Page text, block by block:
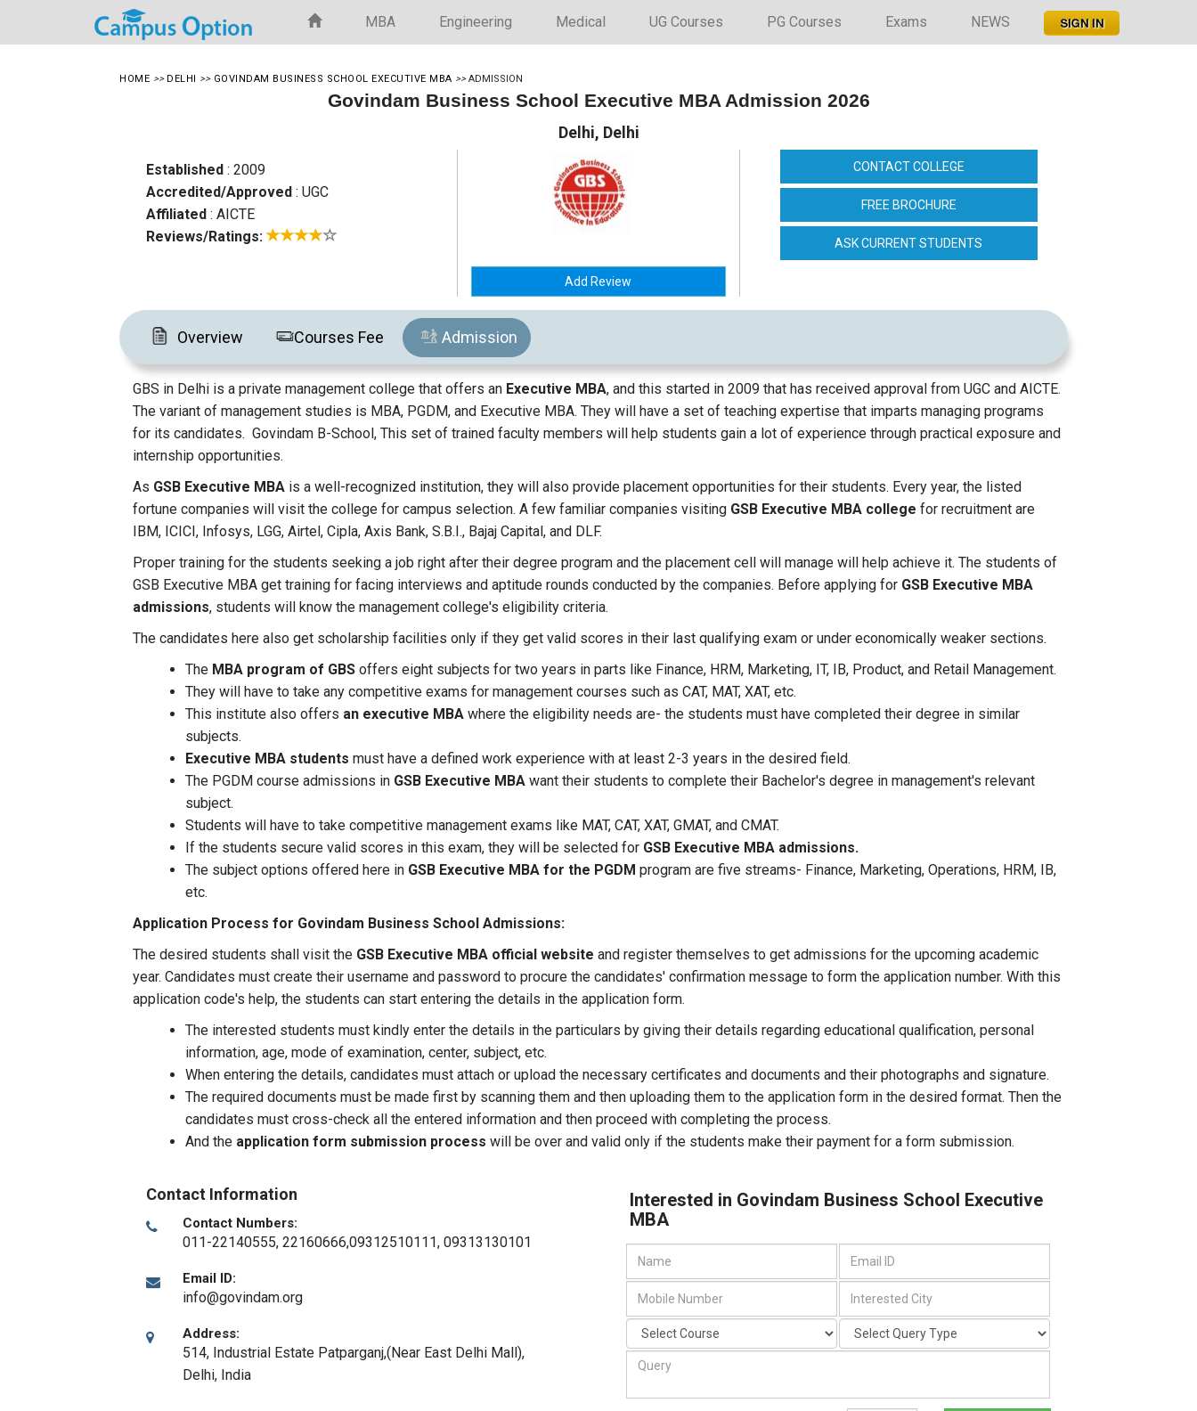
MBA Engineering Medical UG Courses PG Courses Exams NEWS
HOME >> DELHI >> GOVINDAM BUSINESS SCHOOL EXECUTIVE MBA >>ADMISSION
Govindam Business School Executive MBA Admission 2026
Delhi, Delhi
Established : 2009
Accredited/Approved : UGC
Affiliated : AICTE
Reviews/Ratings:
Add Review
CONTACT COLLEGE
FREE BROCHURE
ASK CURRENT STUDENTS
Overview Courses Fee Admission
GBS in Delhi is a private management college that offers an Executive MBA, and this started in 2009 that has received approval from UGC and AICTE.
The variant of management studies is MBA, PGDM, and Executive MBA. They will have a set of teaching expertise that imparts managing programs
for its candidates. Govindam B-School, This set of trained faculty members will help students gain a lot of experience through practical exposure and
internship opportunities.
As GSB Executive MBA is a well-recognized institution, they will also provide placement opportunities for their students. Every year, the listed
fortune companies will visit the college for campus selection. A few familiar companies visiting GSB Executive MBA college for recruitment are
IBM, ICICI, Infosys, LGG, Airtel, Cipla, Axis Bank, S.B.I., Bajaj Capital, and DLF.
Proper training for the students seeking a job right after their degree program and the placement cell will manage will help achieve it. The students of
GSB Executive MBA get training for facing interviews and aptitude rounds conducted by the companies. Before applying for GSB Executive MBA
admissions, students will know the management college's eligibility criteria.
The candidates here also get scholarship facilities only if they get valid scores in their last qualifying exam or under economically weaker sections.
The MBA program of GBS offers eight subjects for two years in parts like Finance, HRM, Marketing, IT, IB, Product, and Retail Management.
They will have to take any competitive exams for management courses such as CAT, MAT, XAT, etc.
This institute also offers an executive MBA where the eligibility needs are- the students must have completed their degree in similar
subjects.
Executive MBA students must have a defined work experience with at least 2-3 years in the desired field.
The PGDM course admissions in GSB Executive MBA want their students to complete their Bachelor's degree in management's relevant
subject.
Students will have to take competitive management exams like MAT, CAT, XAT, GMAT, and CMAT.
If the students secure valid scores in this exam, they will be selected for GSB Executive MBA admissions.
The subject options offered here in GSB Executive MBA for the PGDM program are five streams- Finance, Marketing, Operations, HRM, IB,
etc.
Application Process for Govindam Business SchoolAdmissions:
The desired students shall visit the GSB Executive MBA official website and register themselves to get admissions for the upcoming academic
year. Candidates must create their username and password to procure the candidates' confirmation message to form the application number. With this
application code's help, the students can start entering the details in the application form.
The interested students must kindly enter the details in the particulars by giving their details regarding educational qualification, personal
information, age, mode of examination, center, subject, etc.
When entering the details, candidates must attach or upload the necessary certificates and documents and their photographs and signature.
The required documents must be made first by scanning them and then uploading them to the application form in the desired format. Then the
candidates must cross-check all the entered information and then proceed with completing the process.
And the application form submission process will be over and valid only if the students make their payment for a form submission.
Contact Information
Contact Numbers:
011-22140555, 22160666,09312510111, 09313130101
Email ID:
info@govindam.org
Address:
514, Industrial Estate Patparganj,(Near East Delhi Mall),
Delhi, India
Interested in Govindam Business School Executive
MBA